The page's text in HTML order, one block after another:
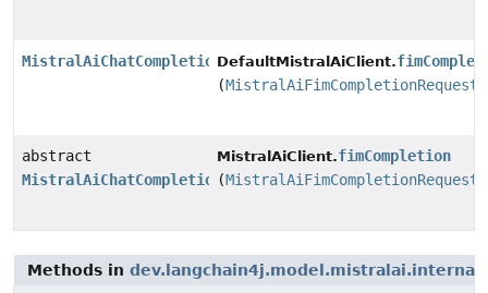
MistralAiChatCompletionResponseDefaultMistralAiClient.
(MistralAiFimCompletionRequest
abstract
MistralAiChatCompletionResponse
MistralAiClient.fimCompletion
(MistralAiFimCompletionRequest
Methods in